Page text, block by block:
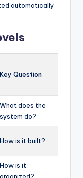
automatically
Key Question
What does the
system do?
How is it built?
How is it